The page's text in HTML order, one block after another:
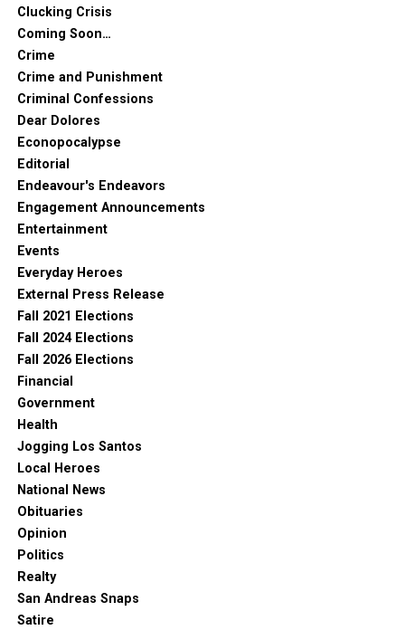
Clucking Crisis
Coming Soon…
Crime
Crime and Punishment
Criminal Confessions
Dear Dolores
Econopocalypse
Editorial
Endeavour's Endeavors
Engagement Announcements
Entertainment
Events
Everyday Heroes
External Press Release
Fall 2021 Elections
Fall 2024 Elections
Fall 2026 Elections
Financial
Government
Health
Jogging Los Santos
Local Heroes
National News
Obituaries
Opinion
Politics
Realty
San Andreas Snaps
Satire